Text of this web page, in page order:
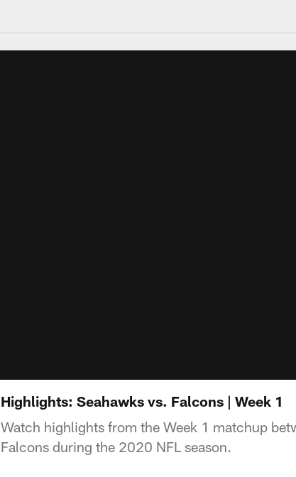
Highlights: Seahawks vs. Falcons | Week 1
Watch highlights from the Week 1 matchup
Falcons during the 2020 NFL season.